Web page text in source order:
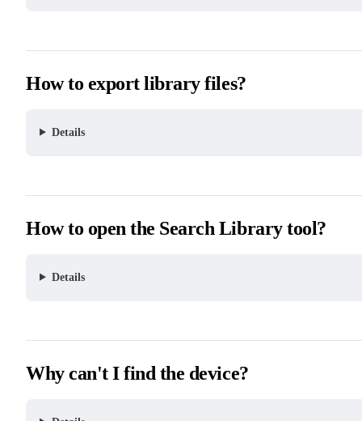
How to export library files?
Details
How to open the Search Library tool?
Details
Why can't I find the device?